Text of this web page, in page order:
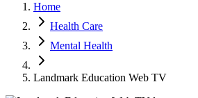
Latest Expert Reviews
Sign In
List Your Business
Home
Health Care
Mental Health
Landmark Education Web TV